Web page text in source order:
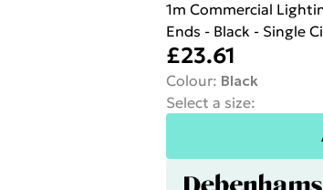
1m Commercial
Ends - Black - Single
£23.61
Colour: Black
Select a size: